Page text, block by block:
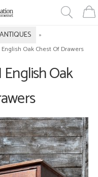
»
Oak Chest Of Drawers
Oak